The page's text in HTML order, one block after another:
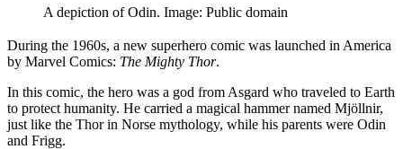
A depiction of Odin. Image: Public domain
During the 1960s, a new superhero comic was launched in America
by Marvel Comics: The Mighty Thor.
In this comic, the hero was a god from Asgard who traveled to Earth
to protect humanity. He carried a magical hammer named Mjöllnir,
just like the Thor in Norse mythology, while his parents were Odin
and Frigg.